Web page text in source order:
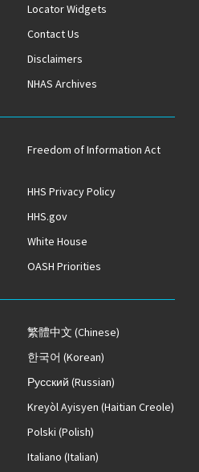
Locator Widgets
Contact Us
Disclaimers
NHAS Archives
Freedom of Information Act
HHS Privacy Policy
HHS.gov
White House
OASH Priorities
繁體中文 (Chinese)
한국어 (Korean)
Русский (Russian)
Kreyòl Ayisyen (Haitian Creole)
Polski (Polish)
Italiano (Italian)